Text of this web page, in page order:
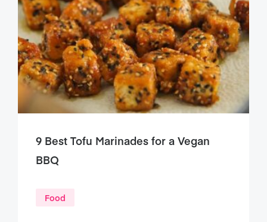
9 Best Tofu Marinades for a Vegan
BBQ
Food